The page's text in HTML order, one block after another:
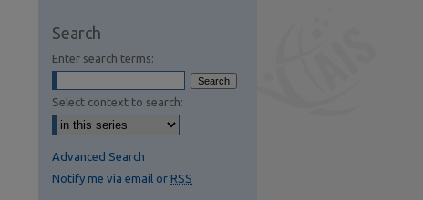
Search
Enter search terms:
Select context to search:
Advanced Search
Notify me via email or RSS